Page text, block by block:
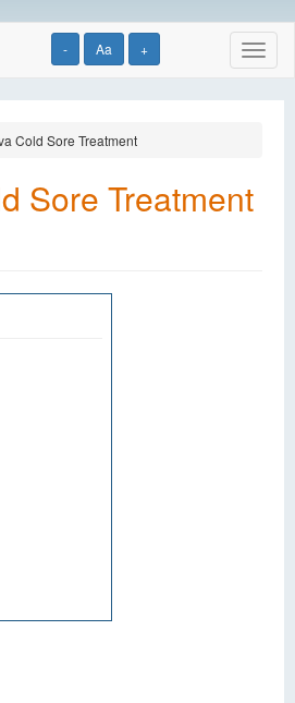
- Aa +
Cold Sore Treatment
Sore Treatment